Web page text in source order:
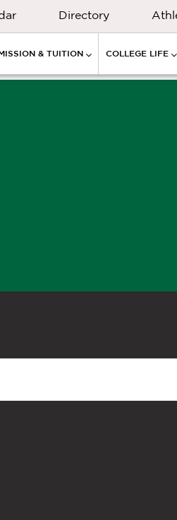
Directory
& TUITION COLLEGE LIFE